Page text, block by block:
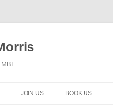
MBE
JOIN US BOOK US